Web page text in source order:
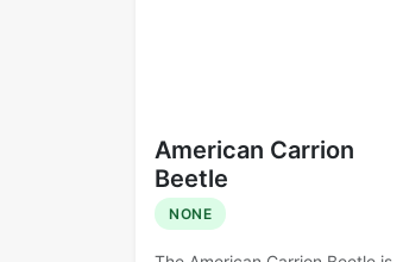
American Carrion
Beetle
NONE